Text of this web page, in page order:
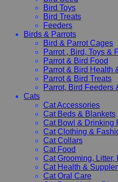
Bird Toys
Bird Treats
Feeders
Birds & Parrots
Bird & Parrot Cages
Parrot , Bird, Toys &
Parrot & Bird Food
Parrot & Bird Health
Parrot & Bird Treats
Parrot, Bird Feeders
Cats
Cat Accessories
Cat Beds & Blankets
Cat Bowl & Drinking
Cat Clothing &
Cat Collars
Cat Food
Cat Grooming,
Cat Health &
Cat Oral Care